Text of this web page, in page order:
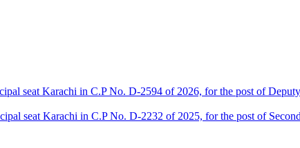
seat Karachi in C.P No. D-2594 of 2026, for the post of
seat Karachi in C.P No. D-2232 of 2025, for the post of